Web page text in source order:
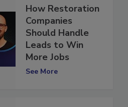
How Restoration
Companies
Should Handle
Leads to Win
More Jobs
See More